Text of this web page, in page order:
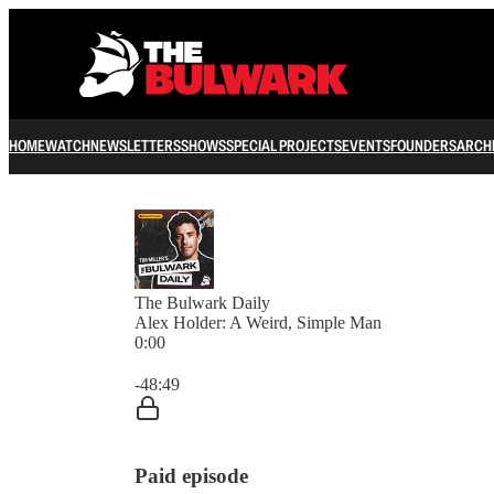
HOMEWATCHNEWSLETTERSSHOWSSPECIAL PROJECTSEVENTSFOUNDERS
The Bulwark Daily
Alex Holder: A Weird, Simple Man
0:00
-48:49
Paid episode